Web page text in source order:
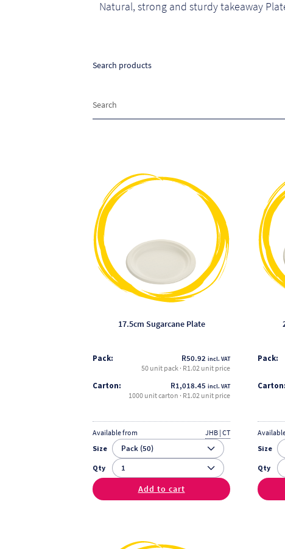
Natural, strong and sturdy takeaway
Search products
for:
17.5cm Sugarcane Plate
Pack: R50.92 incl. VAT
50 unit pack · R1.02 unit price
Carton: R1,018.45 incl. VAT
1000 unit carton · R1.02 unit price
Available from
JHB | CT
Size
Qty
Add to cart
This
product
The
options
be
chosen
the
Pack:
Carton:
Size
Qty
This